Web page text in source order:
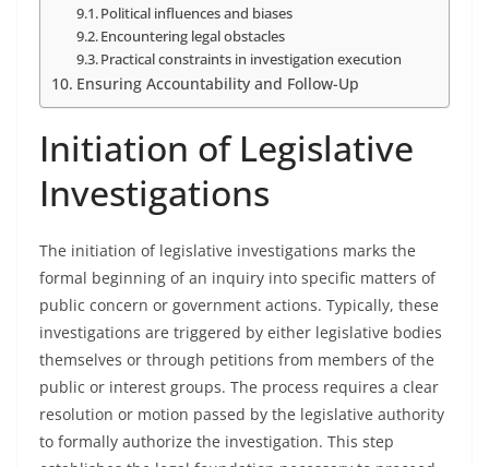
Political influences and biases
Encountering legal obstacles
Practical constraints in investigation execution
Ensuring Accountability and Follow-Up
Initiation of Legislative
Investigations
The initiation of legislative investigations marks the
formal beginning of an inquiry into specific matters of
public concern or government actions. Typically, these
investigations are triggered by either legislative bodies
themselves or through petitions from members of the
public or interest groups. The process requires a clear
resolution or motion passed by the legislative authority
to formally authorize the investigation. This step